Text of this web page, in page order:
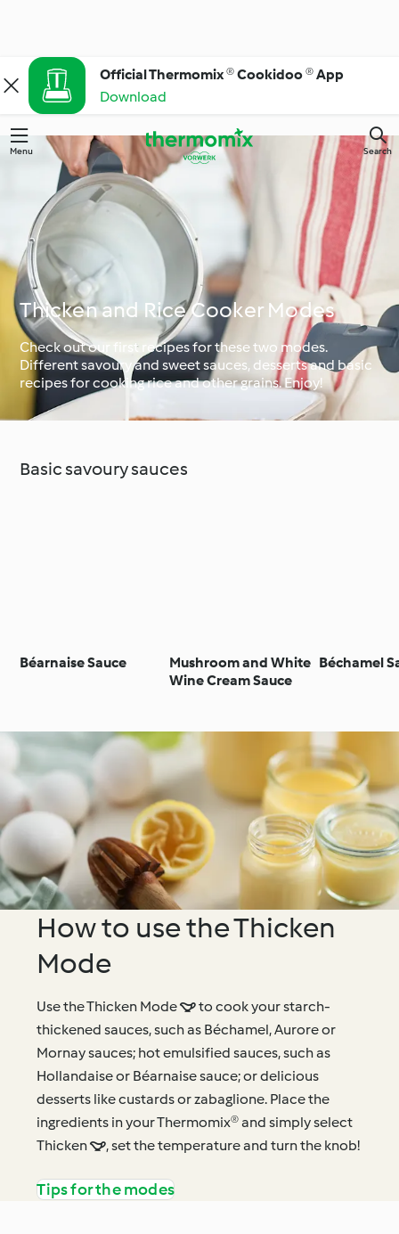
Official Thermomix ® Cookidoo ® App
Download
Menu Search
Thicken and Rice Cooker Modes
Check out our first recipes for these two modes.
Different savoury and sweet sauces, desserts and basic
recipes for cooking rice and other grains. Enjoy!
Basic savoury sauces
Béarnaise Sauce
Mushroom and White
Wine Cream Sauce
Béchamel
How to use the Thicken
Mode
Use the Thicken Mode  to cook your starch-
thickened sauces, such as Béchamel, Aurore or
Mornay sauces; hot emulsified sauces, such as
Hollandaise or Béarnaise sauce; or delicious
desserts like custards or zabaglione. Place the
ingredients in your Thermomix® and simply select
Thicken , set the temperature and turn the knob!
Tips for the modes